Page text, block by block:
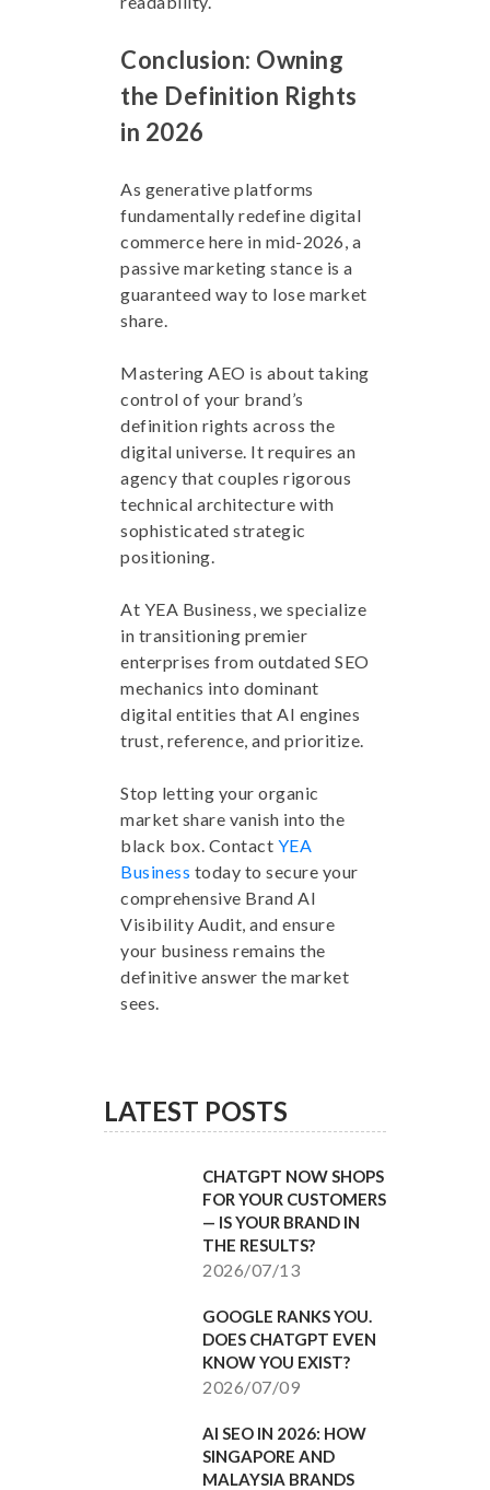
Conclusion: Owning
the Definition Rights
in 2026
As generative platforms
fundamentally redefine digital
commerce here in mid-2026, a
passive marketing stance is a
guaranteed way to lose market
share.
Mastering AEO is about taking
control of your brand’s
definition rights across the
digital universe. It requires an
agency that couples rigorous
technical architecture with
sophisticated strategic
positioning.
At YEA Business, we specialize
in transitioning premier
enterprises from outdated SEO
mechanics into dominant
digital entities that AI engines
trust, reference, and prioritize.
Stop letting your organic
market share vanish into the
black box. Contact YEA
Business today to secure your
comprehensive Brand AI
Visibility Audit, and ensure
your business remains the
definitive answer the market
sees.
LATEST POSTS
CHATGPT NOW SHOPS
FOR YOUR CUSTOMERS
— IS YOUR BRAND IN
THE RESULTS?
2026/07/13
GOOGLE RANKS YOU.
DOES CHATGPT EVEN
KNOW YOU EXIST?
2026/07/09
AI SEO IN 2026: HOW
SINGAPORE AND
MALAYSIA BRANDS